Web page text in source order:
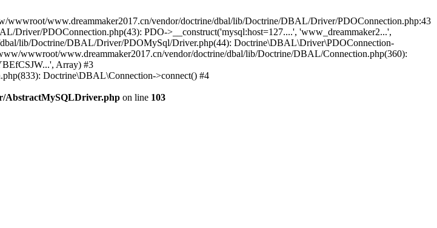
www.dreammaker2017.cn/vendor/doctrine/dbal/lib/Doctrine/DBAL/Driver/PDOConnection.php:43
Driver/PDOConnection.php(43): PDO->__construct('mysql:host=127....', 'www_dreammaker2...',
lib/Doctrine/DBAL/Driver/PDOMySql/Driver.php(44): Doctrine\DBAL\Driver\PDOConnection-
wwwroot/www.dreammaker2017.cn/vendor/doctrine/dbal/lib/Doctrine/DBAL/Connection.php(360):
Array) #3
Doctrine\DBAL\Connection->connect() #4
AbstractMySQLDriver.php on line 103